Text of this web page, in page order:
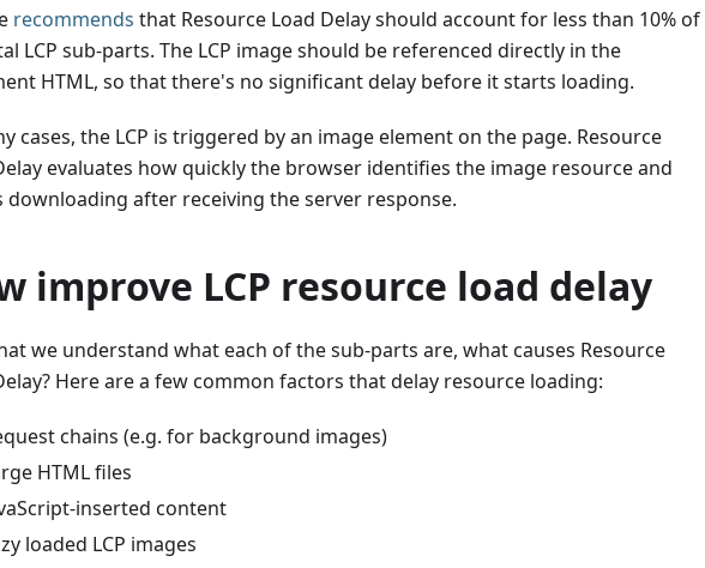
recommends that Resource Load Delay should account for less than 10% of
LCP sub-parts. The LCP image should be referenced directly in the
HTML, so that there's no significant delay before it starts loading.
cases, the LCP is triggered by an image element on the page. Resource
evaluates how quickly the browser identifies the image resource and
downloading after receiving the server response.
improve LCP resource load delay
we understand what each of the sub-parts are, what causes Resource
Here are a few common factors that delay resource loading:
chains (e.g. for background images)
HTML files
inserted content
loaded LCP images